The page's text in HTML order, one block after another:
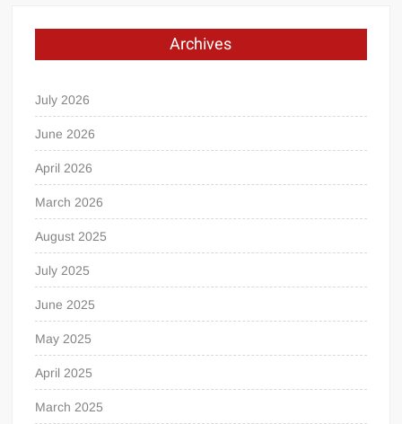
Archives
July 2026
June 2026
April 2026
March 2026
August 2025
July 2025
June 2025
May 2025
April 2025
March 2025